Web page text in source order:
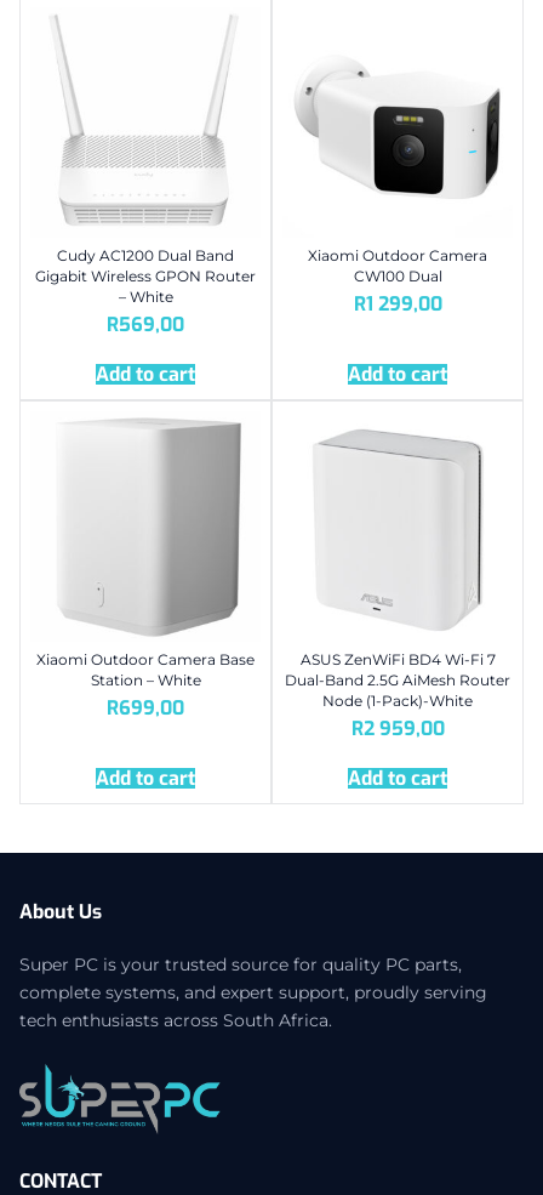
Cudy AC1200 Dual Band
Gigabit Wireless GPON Router
– White
R569,00
Add to cart
Xiaomi Outdoor Camera
CW100 Dual
R1 299,00
Add to cart
Xiaomi Outdoor Camera Base
Station – White
R699,00
Add to cart
ASUS ZenWiFi BD4 Wi-Fi 7
Dual-Band 2.5G AiMesh Router
Node (1-Pack)-White
R2 959,00
Add to cart
About Us
Super PC is your trusted source for quality PC parts,
complete systems, and expert support, proudly serving
tech enthusiasts across South Africa.
CONTACT